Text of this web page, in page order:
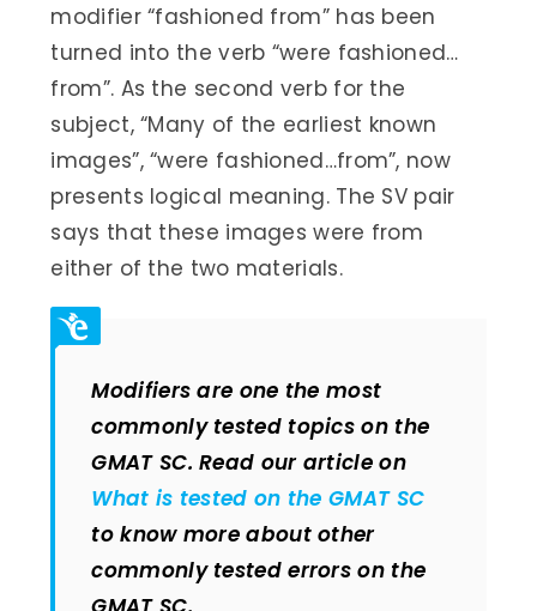
modifier “fashioned from” has been
turned into the verb “were fashioned…
from”. As the second verb for the
subject, “Many of the earliest known
images”, “were fashioned…from”, now
presents logical meaning. The SV pair
says that these images were from
either of the two materials.
Modifiers are one the most
commonly tested topics on the
GMAT SC. Read our article on
What is tested on the GMAT SC
to know more about other
commonly tested errors on the